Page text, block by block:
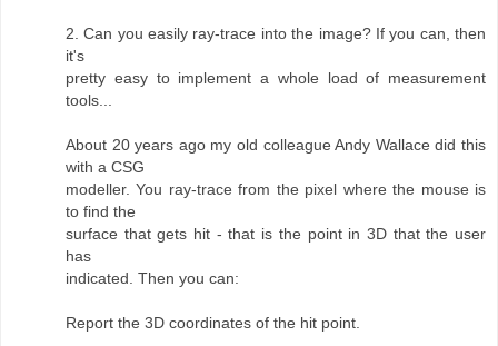
2. Can you easily ray-trace into the image? If you can, then
it's
pretty easy to implement a whole load of measurement
tools...
About 20 years ago my old colleague Andy Wallace did this
with a CSG
modeller. You ray-trace from the pixel where the mouse is
to find the
surface that gets hit - that is the point in 3D that the user
has
indicated. Then you can:
Report the 3D coordinates of the hit point.